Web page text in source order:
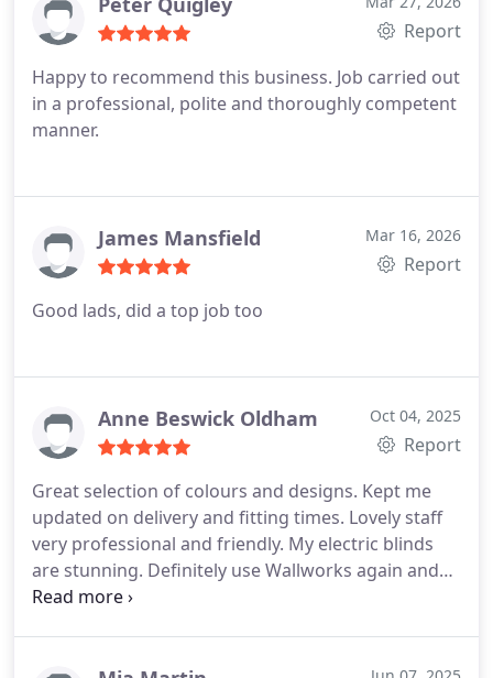
Report
Happy to recommend this business. Job carried out
in a professional, polite and thoroughly competent
manner.
James Mansfield Mar 16, 2026
Report
Good lads, did a top job too
Anne Beswick Oldham Oct 04, 2025
Report
Great selection of colours and designs. Kept me
updated on delivery and fitting times. Lovely staff
very professional and friendly. My electric blinds
are stunning. Definitely use Wallworks again and
happy to recommend them to family and friends -